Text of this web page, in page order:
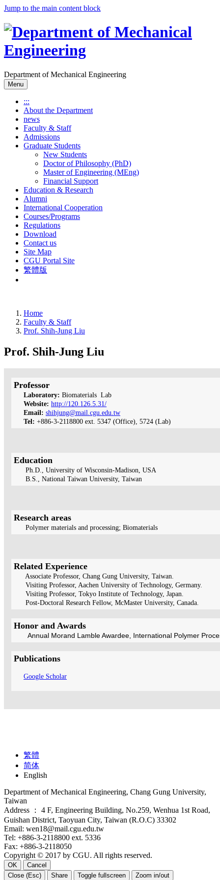
Jump to the main content block
Department of Mechanical Engineering
Menu
:::
About the Department
news
Faculty & Staff
Admissions
Graduate Students
New Students
Doctor of Philosophy (PhD)
Master of Engineering (MEng)
Financial Support
Education & Research
Alumni
International Cooperation
Courses/Programs
Regulations
Download
Contact us
Site Map
CGU Portal Site
繁體版
Home
Faculty & Staff
Prof. Shih-Jung Liu
Prof. Shih-Jung Liu
Professor
Laboratory: Biomaterials Lab
Website: http://120.126.5.31/
Email: shihjung@mail.cgu.edu.tw
Tel: +886-3-2118800 ext. 5347 (Office), 5724 (Lab)
Education
Ph.D., University of Wisconsin-Madison, USA
B.S., National Taiwan University, Taiwan
Research areas
Polymer materials and processing; Biomaterials
Related Experience
Associate Professor, Chang Gung University, Taiwan.
Visiting Professor, Aachen University of Technology, Germany.
Visiting Professor, Tokyo Institute of Technology, Japan.
Post-Doctoral Research Fellow, McMaster University, Canada.
Honor and Awards
Annual Morand Lamble Awardee, International Polymer
Publications
Google Scholar
繁體
简体
English
Department of Mechanical Engineering, Chang Gung University,
Taiwan
Address ： 4 F, Engineering Building, No.259, Wenhua 1st Road,
Guishan District, Taoyuan City, Taiwan (R.O.C) 33302
Email: wen18@mail.cgu.edu.tw
Tel: +886-3-2118800 ext. 5336
Fax: +886-3-2118050
Copyright © 2017 by CGU. All rights reserved.
OK
Cancel
Close (Esc)
Share Toggle fullscreen Zoom in/out